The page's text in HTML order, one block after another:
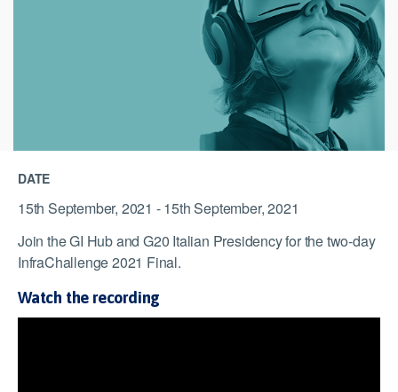
DATE
15th September, 2021 - 15th September, 2021
Join the GI Hub and G20 Italian Presidency for the two-day
InfraChallenge 2021 Final.
Watch the recording